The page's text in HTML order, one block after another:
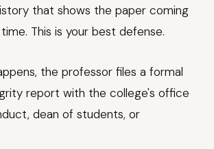
that shows the paper coming
This is your best defense.
the professor files a formal
report with the college's office
dean of students, or